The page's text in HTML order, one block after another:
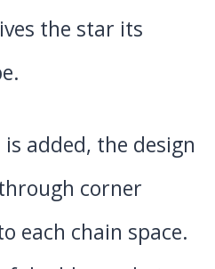
the star its
added, the design
corner
each chain space.